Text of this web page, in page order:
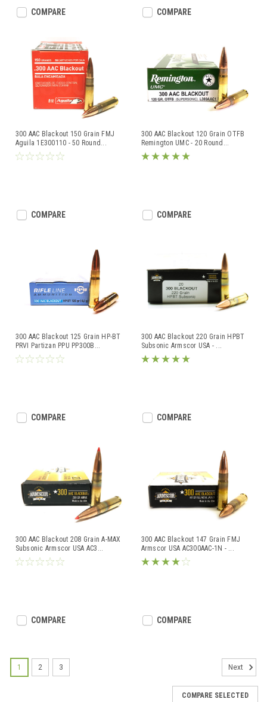
COMPARE COMPARE
300 AAC Blackout 150 Grain FMJ
Aguila 1E300110 - 50 Round ...
COMPARE
300 AAC Blackout 120 Grain OTFB
Remington UMC - 20 Round ...
COMPARE
300 AAC Blackout 125 Grain HP-BT
PRVI Partizan PPU PP300B ...
COMPARE
300 AAC Blackout 220 Grain HPBT
Subsonic Armscor USA - ...
COMPARE
300 AAC Blackout 208 Grain A-MAX
Subsonic Armscor USA AC3 ...
COMPARE
300 AAC Blackout 147 Grain FMJ
Armscor USA AC300AAC-1N - ...
COMPARE
1 2 3 Next
COMPARE SELECTED